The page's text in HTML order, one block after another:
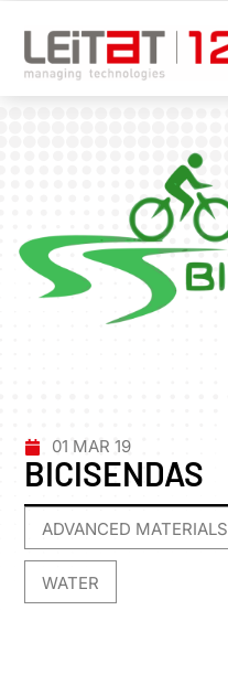
01 MAR 19
BICISENDAS
ADVANCED MATERIALS
WATER